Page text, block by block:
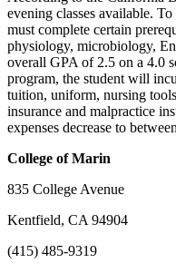
evening classes available.
must complete certain
physiology, microbiology,
overall GPA of 2.5 on a 4.0
program, the student will
tuition, uniform, nursing
insurance and malpractice
expenses decrease to
College of Marin
835 College Avenue
Kentfield, CA 94904
(415) 485-9319